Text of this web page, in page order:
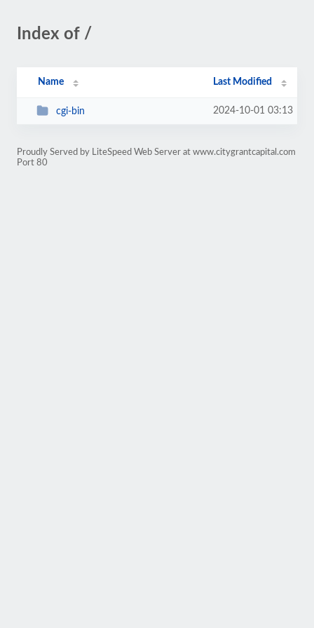
Index of /
Name Last Modified
cgi-bin 2024-10-01 03:13
Proudly Served by LiteSpeed Web Server at www.citygrantcapital.com
Port 80